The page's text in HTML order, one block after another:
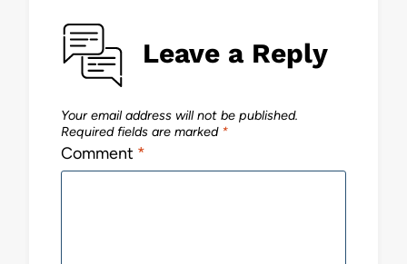
Leave a Reply
Your email address will not be published.
Required fields are marked *
Comment *